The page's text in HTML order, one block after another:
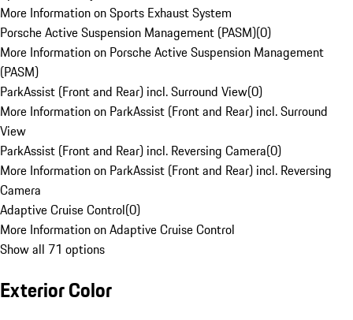
More Information on Sports Exhaust System
Porsche Active Suspension Management (PASM)(0)
More Information on Porsche Active Suspension Management
(PASM)
ParkAssist (Front and Rear) incl. Surround View(0)
More Information on ParkAssist (Front and Rear) incl. Surround
View
ParkAssist (Front and Rear) incl. Reversing Camera(0)
More Information on ParkAssist (Front and Rear) incl. Reversing
Camera
Adaptive Cruise Control(0)
More Information on Adaptive Cruise Control
Show all 71 options
Exterior Color